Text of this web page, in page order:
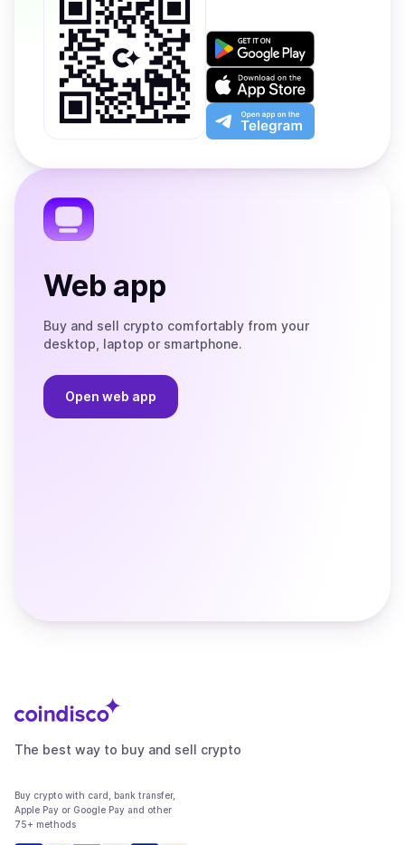
Get
on
Google
Play
Download
on
the
App
Open
app
the
Web app
Buy and sell crypto comfortably from your
desktop, laptop or smartphone.
Open web app
The best way to buy and sell crypto
Buy crypto with card, bank transfer,
Apple Pay or Google Pay and other
75+ methods